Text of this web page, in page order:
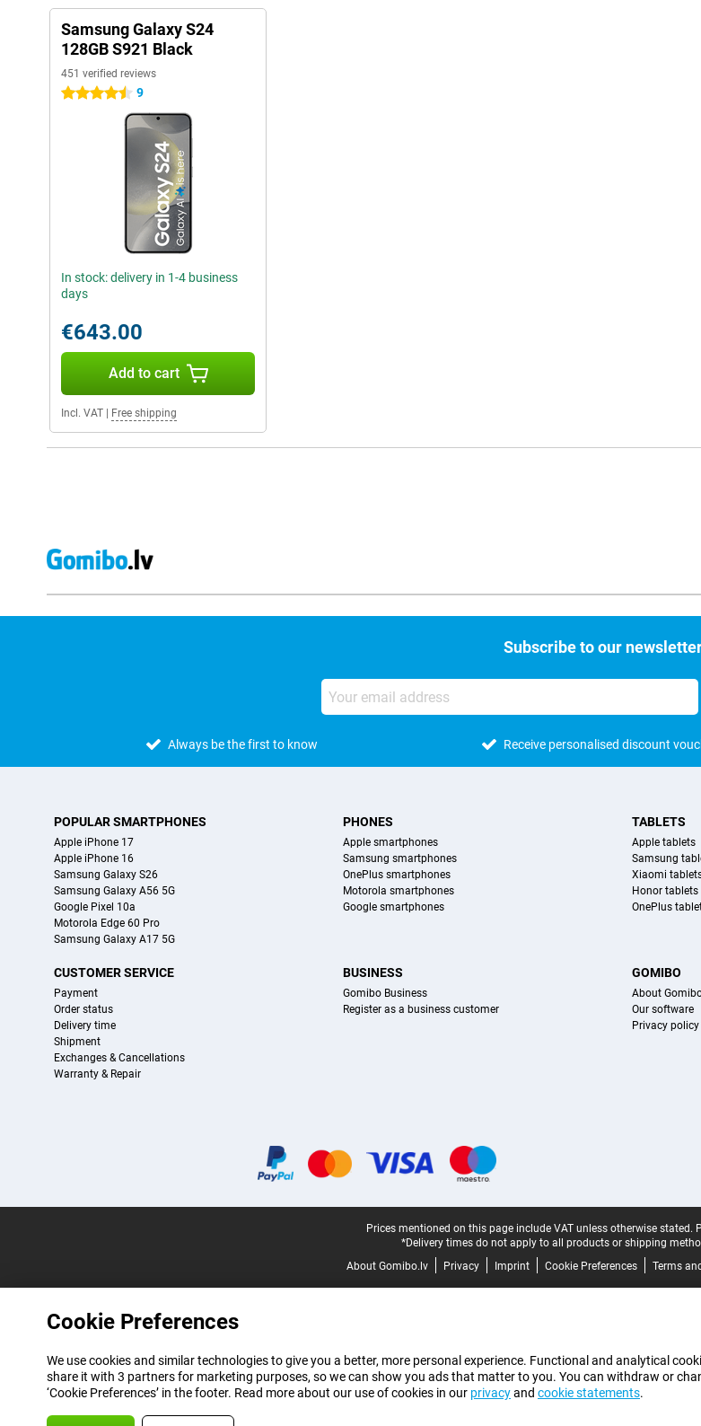
Samsung Galaxy S24
128GB S921 Black
451 verified reviews
4.5 stars 9
In stock: delivery in 1-4 business
days
€643.00
Add to cart
Incl. VAT Free shipping
Subscribe to our
Always be the first to know Receive personalised discount
POPULAR SMARTPHONES
Apple iPhone 17
Apple iPhone 16
Samsung Galaxy S26
Samsung Galaxy A56 5G
Google Pixel 10a
Motorola Edge 60 Pro
Samsung Galaxy A17 5G
PHONES
Apple smartphones
Samsung smartphones
OnePlus smartphones
Motorola smartphones
Google smartphones
TABLETS
Apple tablets
Samsung
Xiaomi
Honor tablets
OnePlus
CUSTOMER SERVICE
Payment
Order status
Delivery time
Shipment
Exchanges & Cancellations
Warranty & Repair
BUSINESS
Gomibo Business
Register as a business customer
GOMIBO
About
Our software
Privacy policy
Prices mentioned on this page include VAT unless otherwise stated.
*Delivery times do not apply to all products or shipping
About Gomibo.lv
Privacy Imprint Cookie Preferences Terms
Cookie Preferences
We use cookies and similar technologies to give you a better, more personal experience. Functional and analytical
share it with 3 partners for marketing purposes, so we can show you ads that matter to you. You can withdraw or
‘Cookie Preferences’ in the footer. Read more about our use of cookies in our privacyand cookie statements.